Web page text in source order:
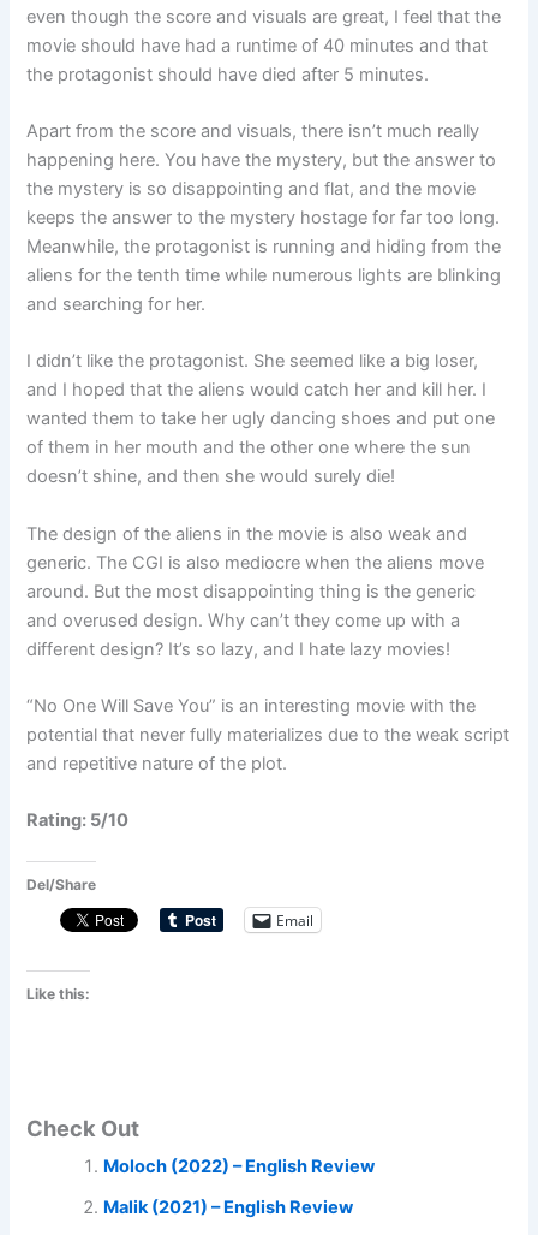
even though the score and visuals are great, I feel that the
movie should have had a runtime of 40 minutes and that
the protagonist should have died after 5 minutes.
Apart from the score and visuals, there isn’t much really
happening here. You have the mystery, but the answer to
the mystery is so disappointing and flat, and the movie
keeps the answer to the mystery hostage for far too long.
Meanwhile, the protagonist is running and hiding from the
aliens for the tenth time while numerous lights are blinking
and searching for her.
I didn’t like the protagonist. She seemed like a big loser,
and I hoped that the aliens would catch her and kill her. I
wanted them to take her ugly dancing shoes and put one
of them in her mouth and the other one where the sun
doesn’t shine, and then she would surely die!
The design of the aliens in the movie is also weak and
generic. The CGI is also mediocre when the aliens move
around. But the most disappointing thing is the generic
and overused design. Why can’t they come up with a
different design? It’s so lazy, and I hate lazy movies!
“No One Will Save You” is an interesting movie with the
potential that never fully materializes due to the weak script
and repetitive nature of the plot.
Rating: 5/10
Del/Share
Email
Like this:
Check Out
Moloch (2022) – English Review
Malik (2021) – English Review